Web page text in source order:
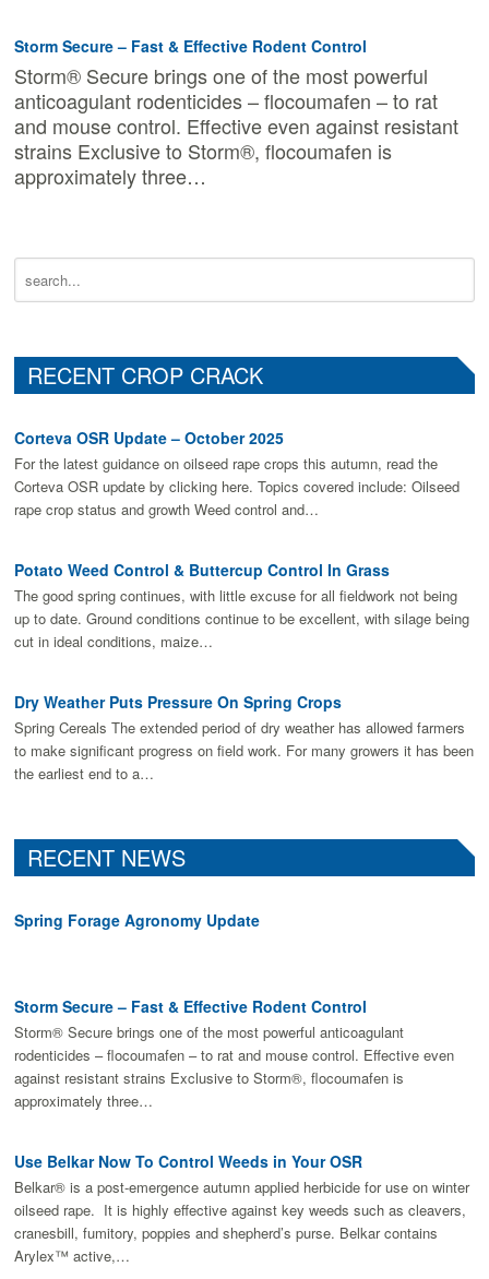
Storm Secure – Fast & Effective Rodent Control
Storm® Secure brings one of the most powerful
anticoagulant rodenticides – flocoumafen – to rat
and mouse control. Effective even against resistant
strains Exclusive to Storm®, flocoumafen is
approximately three…
RECENT CROP CRACK
Corteva OSR Update – October 2025
For the latest guidance on oilseed rape crops this autumn, read the
Corteva OSR update by clicking here. Topics covered include: Oilseed
rape crop status and growth Weed control and…
Potato Weed Control & Buttercup Control In Grass
The good spring continues, with little excuse for all fieldwork not being
up to date. Ground conditions continue to be excellent, with silage being
cut in ideal conditions, maize…
Dry Weather Puts Pressure On Spring Crops
Spring Cereals The extended period of dry weather has allowed farmers
to make signiﬁcant progress on ﬁeld work. For many growers it has been
the earliest end to a…
RECENT NEWS
Spring Forage Agronomy Update
Storm Secure – Fast & Effective Rodent Control
Storm® Secure brings one of the most powerful anticoagulant
rodenticides – flocoumafen – to rat and mouse control. Effective even
against resistant strains Exclusive to Storm®, flocoumafen is
approximately three…
Use Belkar Now To Control Weeds in Your OSR
Belkar® is a post-emergence autumn applied herbicide for use on winter
oilseed rape. It is highly effective against key weeds such as cleavers,
cranesbill, fumitory, poppies and shepherd’s purse. Belkar contains
Arylex™ active,…